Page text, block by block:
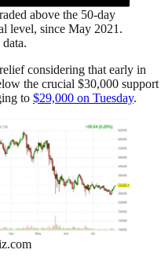
above the 50-day
level, since May 2021.
considering that early in
the crucial $30,000 support
to $29,000 on Tuesday.